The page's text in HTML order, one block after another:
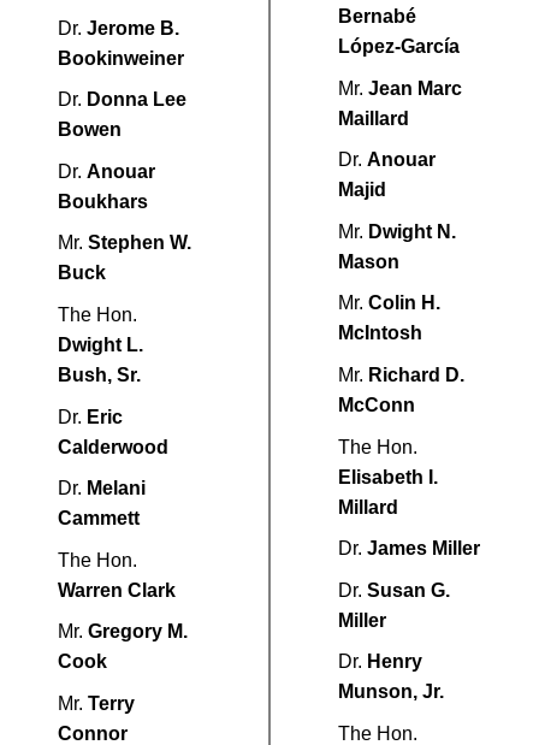
Dr. Jerome B.
Bookinweiner
Dr. Donna Lee
Bowen
Dr. Anouar
Boukhars
Mr. Stephen W.
Buck
The Hon.
Dwight L.
Bush, Sr.
Dr. Eric
Calderwood
Dr. Melani
Cammett
The Hon.
Warren Clark
Mr. Gregory M.
Cook
Mr. Terry
Connor
Bernabé
López-García
Mr. Jean Marc
Maillard
Dr. Anouar
Majid
Mr. Dwight N.
Mason
Mr. Colin H.
McIntosh
Mr. Richard D.
McConn
The Hon.
Elisabeth I.
Millard
Dr. James Miller
Dr. Susan G.
Miller
Dr. Henry
Munson, Jr.
The Hon.